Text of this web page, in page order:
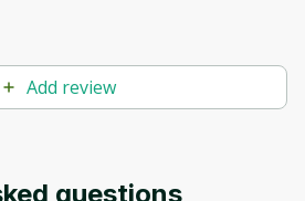
Add review
questions